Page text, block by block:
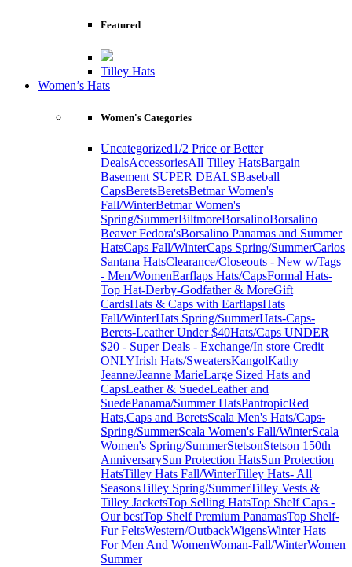
Featured
Tilley Hats
Women’s Hats
Women's Categories
Uncategorized1/2 Price or Better
DealsAccessoriesAll Tilley HatsBargain
Basement SUPER DEALSBaseball
CapsBeretsBeretsBetmar Women's
Fall/WinterBetmar Women's
Spring/SummerBiltmoreBorsalinoBorsalino
Beaver Fedora'sBorsalino Panamas and Summer
HatsCaps Fall/WinterCaps Spring/SummerCarlos
Santana HatsClearance/Closeouts - New w/Tags
- Men/WomenEarflaps Hats/CapsFormal Hats-
Top Hat-Derby-Godfather & MoreGift
CardsHats & Caps with EarflapsHats
Fall/WinterHats Spring/SummerHats-Caps-
Berets-Leather Under $40Hats/Caps UNDER
$20 - Super Deals - Exchange/In store Credit
ONLYIrish Hats/SweatersKangolKathy
Jeanne/Jeanne MarieLarge Sized Hats and
CapsLeather & SuedeLeather and
SuedePanama/Summer HatsPantropicRed
Hats,Caps and BeretsScala Men's Hats/Caps-
Spring/SummerScala Women's Fall/WinterScala
Women's Spring/SummerStetsonStetson 150th
AnniversarySun Protection HatsSun Protection
HatsTilley Hats Fall/WinterTilley Hats- All
SeasonsTilley Spring/SummerTilley Vests &
Tilley JacketsTop Selling HatsTop Shelf Caps -
Our bestTop Shelf Premium PanamasTop Shelf-
Fur FeltsWestern/OutbackWigensWinter Hats
For Men And WomenWoman-Fall/WinterWomen
Summer